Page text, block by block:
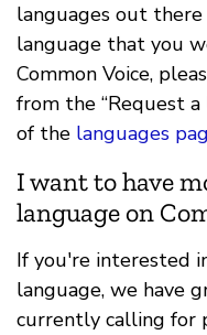
languages out
language that you
Common Voice,
from the “Request
of the languages
I want to have
language on
If you're interested
language, we have
currently calling for